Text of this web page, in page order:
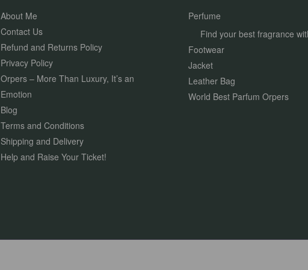
About Me
Contact Us
Refund and Returns Policy
Privacy Policy
Orpers – More Than Luxury, It’s an
Emotion
Blog
Terms and Conditions
Shipping and Delivery
Help and Raise Your Ticket!
Perfume
Find your best fragrance
Footwear
Jacket
Leather Bag
World Best Parfum Orpers